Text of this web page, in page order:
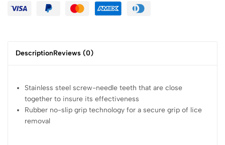
DescriptionReviews (0)
Stainless steel screw-needle teeth that are close
together to insure its effectiveness
Rubber no-slip grip technology for a secure grip of lice
removal